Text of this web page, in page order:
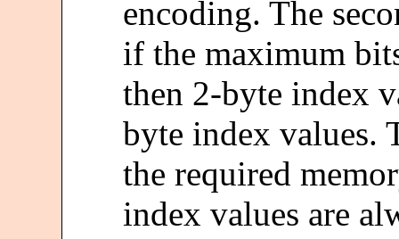
encoding. The
if the maximum
then 2-byte index
byte index values.
the required
index values are